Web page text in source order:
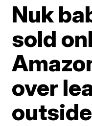
Nuk
sold
over